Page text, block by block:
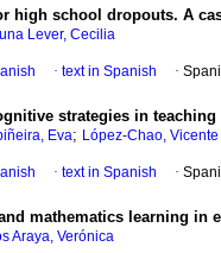
high school dropouts. A
Lever, Cecilia
· text in Spanish ·
strategies in teaching
Eva; López-Chao, Vicente
· text in Spanish ·
mathematics learning in
Araya, Verónica